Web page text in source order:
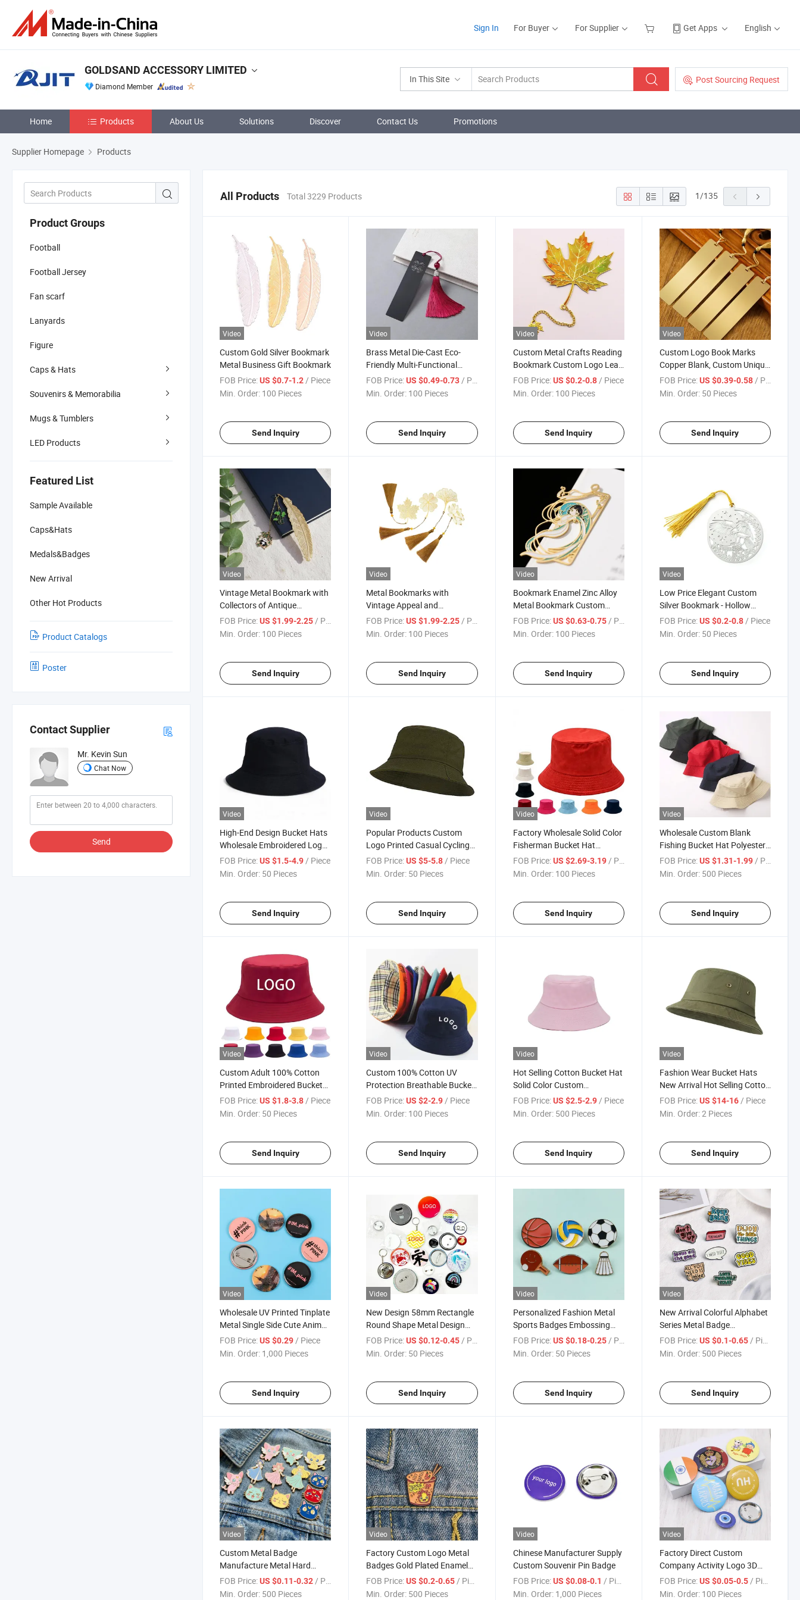
Sign In For Buyer For Supplier Get Apps English
In This Site Post Sourcing Request
GOLDSAND ACCESSORY LIMITED
Diamond Member
Home Products About Us Solutions Discover Contact Us Promotions
Supplier Homepage Products
Product Groups
Football
Football Jersey
Fan scarf
Lanyards
Figure
Caps & Hats
Souvenirs & Memorabilia
Mugs & Tumblers
LED Products
Featured List
Sample Available
Caps&Hats
Medals&Badges
New Arrival
Other Hot Products
Product Catalogs
Poster
Contact Supplier
Mr. Kevin Sun
Chat Now
Send
All Products Total 3229 Products 1/135
Video
Custom Gold Silver Bookmark
Metal Business Gift Bookmark
FOB Price:US $0.7-1.2/ Piece
Min. Order: 100 Pieces
Send Inquiry
Video
Brass Metal Die-Cast Eco-
Friendly Multi-Functional
Mixed Colors Bookmark
FOB Price: US $0.49-0.73/ Piece
Min. Order: 100 Pieces
Send Inquiry
Video
Custom Metal Crafts Reading
Bookmark Custom Logo Leaf
Gold Plating Bookmark
FOB Price: US $0.2-0.8/ Piece
Min. Order: 100 Pieces
Send Inquiry
Video
Custom Logo Book Marks
Copper Blank, Custom Unique
Brass Metal Bookmarks
FOB Price: US $0.39-0.58/ Piece
Min. Order: 50 Pieces
Send Inquiry
Video
Vintage Metal Bookmark with
Collectors of Antique
Stationery
FOB Price:US $1.99-2.25 / Piece
Min. Order: 100 Pieces
Send Inquiry
Video
Metal Bookmarks with
Vintage Appeal and
Craftsmanship
FOB Price: US $1.99-2.25 / Piece
Min. Order: 100 Pieces
Send Inquiry
Video
Bookmark Enamel Zinc Alloy
Metal Bookmark Custom
Design
FOB Price: US $0.63-0.75 / Piece
Min. Order: 100 Pieces
Send Inquiry
Video
Low Price Elegant Custom
Silver Bookmark - Hollow
Metal Design
FOB Price: US $0.2-0.8 / Piece
Min. Order: 50 Pieces
Send Inquiry
Video
High-End Design Bucket Hats
Wholesale Embroidered Logo
Wide Brim Caps
FOB Price:US $1.5-4.9 / Piece
Min. Order: 50 Pieces
Send Inquiry
Video
Popular Products Custom
Logo Printed Casual Cycling
Bucket Hat Outdoor
FOB Price: US $5-5.8 / Piece
Min. Order: 50 Pieces
Send Inquiry
Video
Factory Wholesale Solid Color
Fisherman Bucket Hat
Custom Embroidery Logo
FOB Price: US $2.69-3.19 / Piece
Min. Order: 100 Pieces
Send Inquiry
Video
Wholesale Custom Blank
Fishing Bucket Hat Polyester
Colorful Bucket Hat on Sale
FOB Price: US $1.31-1.99 / Piece
Min. Order: 500 Pieces
Send Inquiry
Video
Custom Adult 100% Cotton
Printed Embroidered Bucket
Caps
FOB Price:US $1.8-3.8/ Piece
Min. Order: 50 Pieces
Send Inquiry
Video
Custom 100% Cotton UV
Protection Breathable Bucket
Hat for Fishing Casual Travel
FOB Price: US $2-2.9 / Piece
Min. Order: 100 Pieces
Send Inquiry
Video
Hot Selling Cotton Bucket Hat
Solid Color Custom
Embroidery Logo Outdoor Hat
FOB Price: US $2.5-2.9/ Piece
Min. Order: 500 Pieces
Send Inquiry
Video
Fashion Wear Bucket Hats
New Arrival Hot Selling Cotton
Bucket Hats
FOB Price: US $14-16/ Piece
Min. Order:2 Pieces
Send Inquiry
Video
Wholesale UV Printed Tinplate
Metal Single Side Cute Animal
Style Badge
FOB Price:US $0.29/ Piece
Min. Order: 1,000 Pieces
Send Inquiry
Video
New Design 58mm Rectangle
Round Shape Metal Design
Button Badge
FOB Price: US $0.12-0.45/ Piece
Min. Order: 50 Pieces
Send Inquiry
Video
Personalized Fashion Metal
Sports Badges Embossing
Printing for Sports
FOB Price: US $0.18-0.25/ Piece
Min. Order: 50 Pieces
Send Inquiry
Video
New Arrival Colorful Alphabet
Series Metal Badge
Accessories for Hats
FOB Price: US $0.1-0.65/ Piece
Min. Order: 500 Pieces
Send Inquiry
Video
Custom Metal Badge
Manufacture Metal Hard
Enamel Pins Custom Badges
FOB Price:US $0.11-0.32 / Piece
Min. Order: 500 Pieces
Video
Factory Custom Logo Metal
Badges Gold Plated Enamel
Pins for Promotional Gifts
FOB Price: US $0.2-0.65 / Piece
Min. Order: 500 Pieces
Video
Chinese Manufacturer Supply
Custom Souvenir Pin Badge
FOB Price: US $0.08-0.1 / Piece
Min. Order: 1,000 Pieces
Video
Factory Direct Custom
Company Activity Logo 3D
Metal Round Badge
FOB Price: US $0.05-0.5 / Piece
Min. Order: 100 Pieces